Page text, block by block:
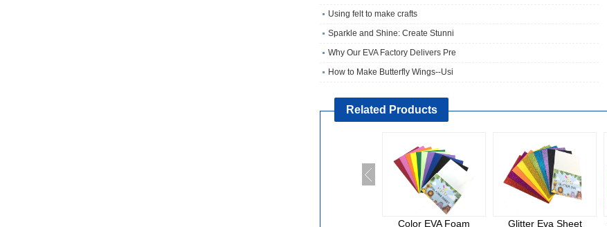
Using felt to make crafts
Sparkle and Shine: Create Stunni
Why Our EVA Factory Delivers Pre
How to Make Butterfly Wings--Usi
Related Products
Color EVA Foam Glitter Eva Sheet